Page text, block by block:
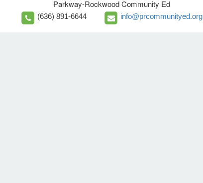
Parkway-Rockwood Community Ed
(636) 891-6644 info@prcommunityed.org